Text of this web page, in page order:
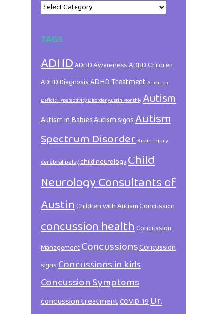
Categories
TAGS
ADHDADHD AwarenessADHD Children
ADHD DiagnosisADHD TreatmentAttention
Deficit Hyperactivity DisorderAustin MonthlyAutism
Autism in BabiesAutism signsAutism
Spectrum DisorderBrain injury
cerebral palsychild neurologyChild
Neurology Consultants of
AustinChildren with AutismConcussion
concussion healthConcussion
ManagementConcussionsConcussion
signsConcussions in kids
Concussion Symptoms
concussion treatmentCOVID-19Dr.